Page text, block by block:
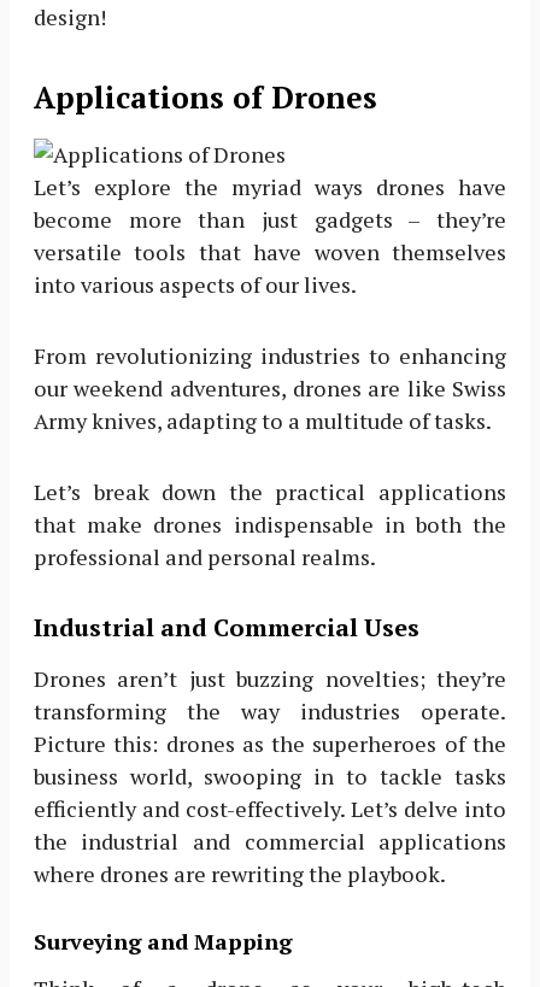
design!
Applications of Drones
Let’s explore the myriad ways drones have
become more than just gadgets – they’re
versatile tools that have woven themselves
into various aspects of our lives.
From revolutionizing industries to enhancing
our weekend adventures, drones are like Swiss
Army knives, adapting to a multitude of tasks.
Let’s break down the practical applications
that make drones indispensable in both the
professional and personal realms.
Industrial and Commercial Uses
Drones aren’t just buzzing novelties; they’re
transforming the way industries operate.
Picture this: drones as the superheroes of the
business world, swooping in to tackle tasks
efficiently and cost-effectively. Let’s delve into
the industrial and commercial applications
where drones are rewriting the playbook.
Surveying and Mapping